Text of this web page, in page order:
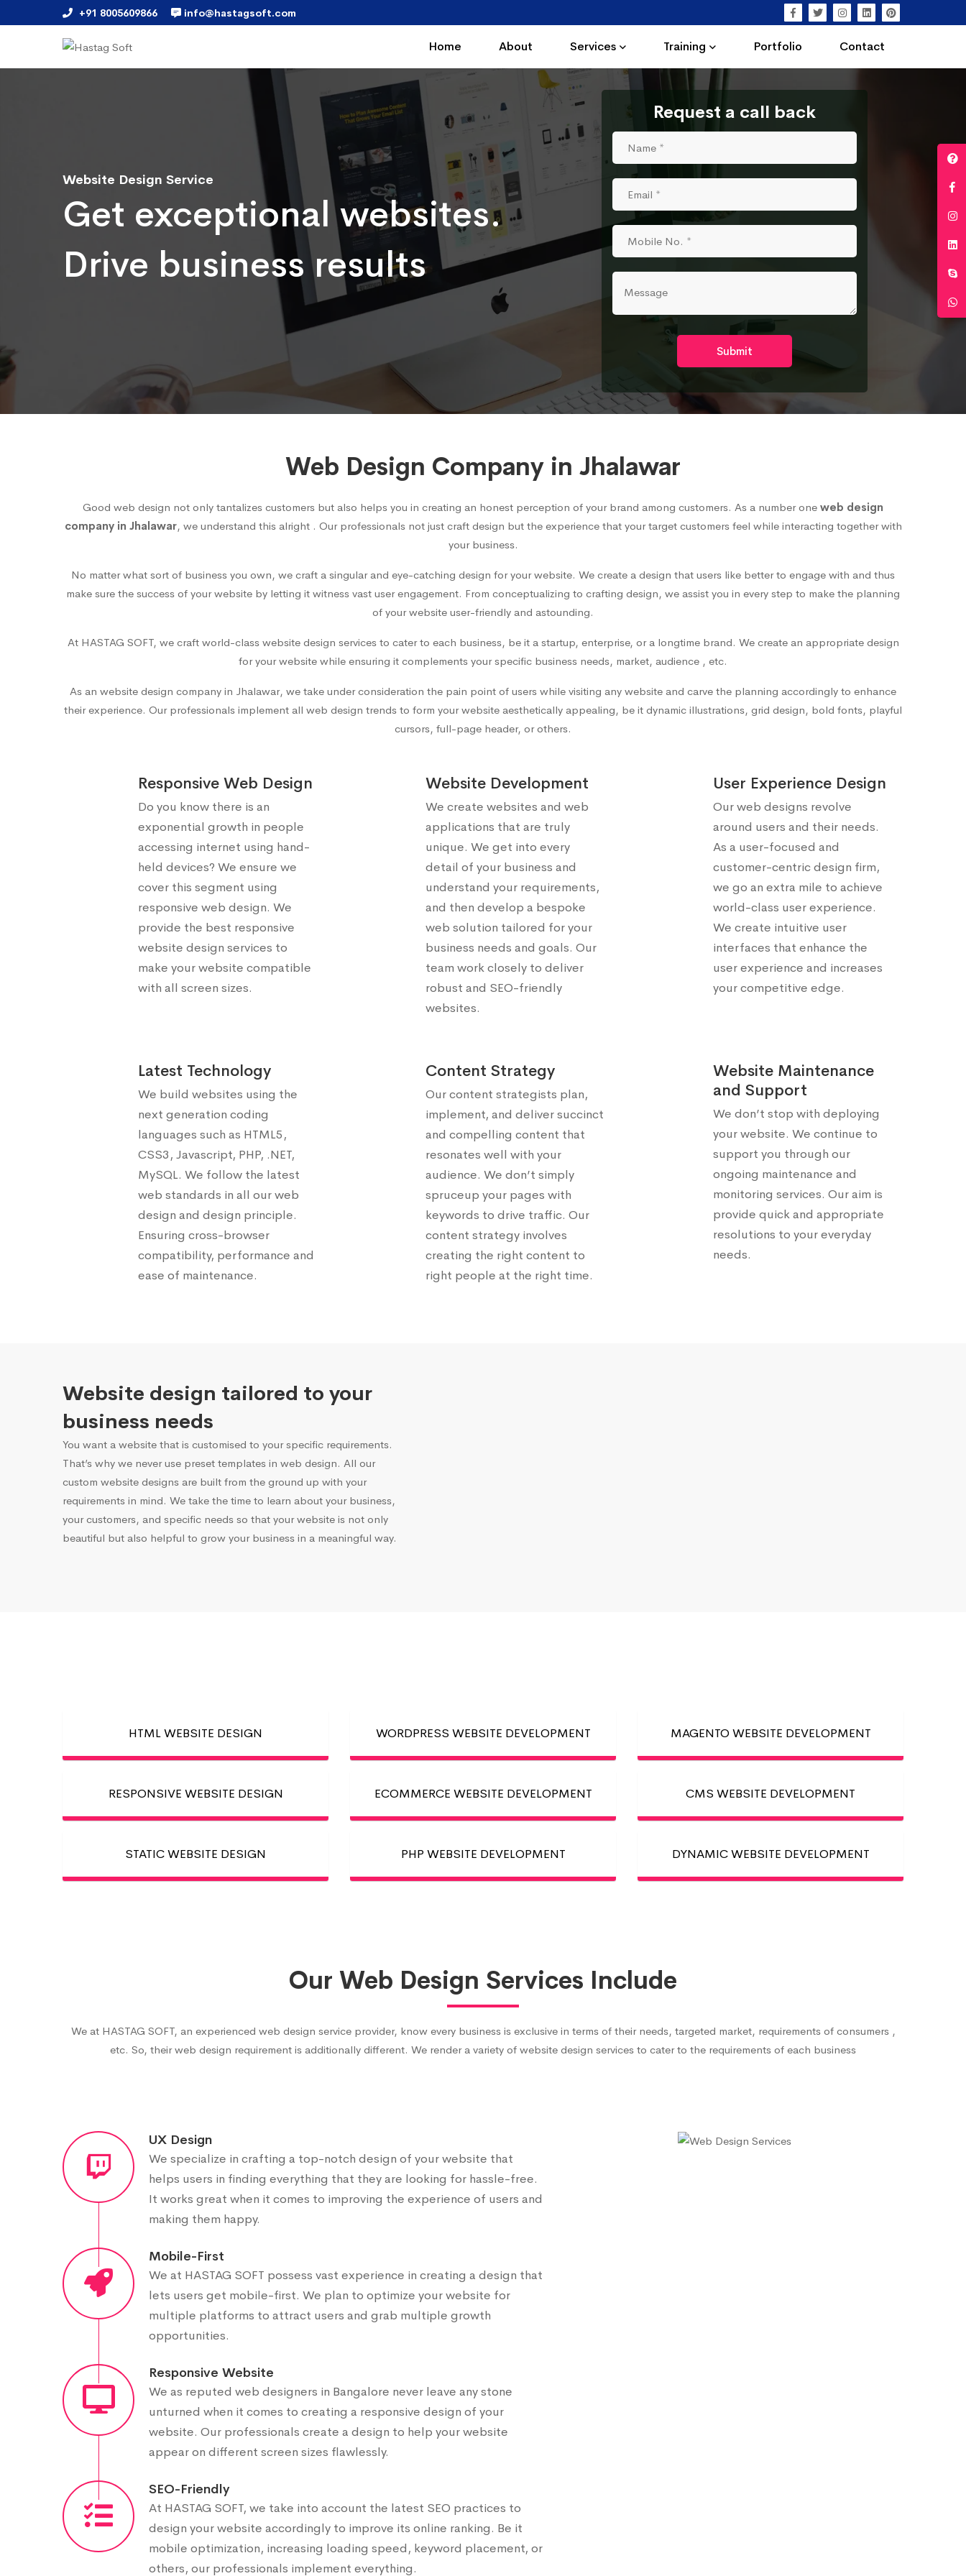
+91 8005609866 info@hastagsoft.com
Home About Services Training Portfolio Contact
Website Design Service
Get exceptional websites.
Drive business results
Request a call back
Submit
Web Design Company in Jhalawar
Good web design not only tantalizes customers but also helps you in creating an honest perception of your brand among customers. As a number one web design
company in Jhalawar, we understand this alright . Our professionals not just craft design but the experience that your target customers feel while interacting together with
your business.
No matter what sort of business you own, we craft a singular and eye-catching design for your website. We create a design that users like better to engage with and thus
make sure the success of your website by letting it witness vast user engagement. From conceptualizing to crafting design, we assist you in every step to make the planning
of your website user-friendly and astounding.
At HASTAG SOFT, we craft world-class website design services to cater to each business, be it a startup, enterprise, or a longtime brand. We create an appropriate design
for your website while ensuring it complements your specific business needs, market, audience , etc.
As an website design company in Jhalawar, we take under consideration the pain point of users while visiting any website and carve the planning accordingly to enhance
their experience. Our professionals implement all web design trends to form your website aesthetically appealing, be it dynamic illustrations, grid design, bold fonts, playful
cursors, full-page header, or others.
Responsive Web Design
Do you know there is an
exponential growth in people
accessing internet using hand-
held devices? We ensure we
cover this segment using
responsive web design. We
provide the best responsive
website design services to
make your website compatible
with all screen sizes.
Website Development
We create websites and web
applications that are truly
unique. We get into every
detail of your business and
understand your requirements,
and then develop a bespoke
web solution tailored for your
business needs and goals. Our
team work closely to deliver
robust and SEO-friendly
websites.
User Experience Design
Our web designs revolve
around users and their needs.
As a user-focused and
customer-centric design firm,
we go an extra mile to achieve
world-class user experience.
We create intuitive user
interfaces that enhance the
user experience and increases
your competitive edge.
Latest Technology
We build websites using the
next generation coding
languages such as HTML5,
CSS3, Javascript, PHP, .NET,
MySQL. We follow the latest
web standards in all our web
design and design principle.
Ensuring cross-browser
compatibility, performance and
ease of maintenance.
Content Strategy
Our content strategists plan,
implement, and deliver succinct
and compelling content that
resonates well with your
audience. We don’t simply
spruceup your pages with
keywords to drive traffic. Our
content strategy involves
creating the right content to
right people at the right time.
Website Maintenance
and Support
We don’t stop with deploying
your website. We continue to
support you through our
ongoing maintenance and
monitoring services. Our aim is
provide quick and appropriate
resolutions to your everyday
needs.
Website design tailored to your
business needs
You want a website that is customised to your specific requirements.
That’s why we never use preset templates in web design. All our
custom website designs are built from the ground up with your
requirements in mind. We take the time to learn about your business,
your customers, and specific needs so that your website is not only
beautiful but also helpful to grow your business in a meaningful way.
HTML WEBSITE DESIGN WORDPRESS WEBSITE DEVELOPMENT MAGENTO WEBSITE DEVELOPMENT
RESPONSIVE WEBSITE DESIGN ECOMMERCE WEBSITE DEVELOPMENT CMS WEBSITE DEVELOPMENT
STATIC WEBSITE DESIGN PHP WEBSITE DEVELOPMENT DYNAMIC WEBSITE DEVELOPMENT
Our Web Design Services Include
We at HASTAG SOFT, an experienced web design service provider, know every business is exclusive in terms of their needs, targeted market, requirements of consumers ,
etc. So, their web design requirement is additionally different. We render a variety of website design services to cater to the requirements of each business
UX Design
We specialize in crafting a top-notch design of your website that
helps users in finding everything that they are looking for hassle-free.
It works great when it comes to improving the experience of users and
making them happy.
Mobile-First
We at HASTAG SOFT possess vast experience in creating a design that
lets users get mobile-first. We plan to optimize your website for
multiple platforms to attract users and grab multiple growth
opportunities.
Responsive Website
We as reputed web designers in Bangalore never leave any stone
unturned when it comes to creating a responsive design of your
website. Our professionals create a design to help your website
appear on different screen sizes flawlessly.
SEO-Friendly
At HASTAG SOFT, we take into account the latest SEO practices to
design your website accordingly to improve its online ranking. Be it
mobile optimization, increasing loading speed, keyword placement, or
others, our professionals implement everything.